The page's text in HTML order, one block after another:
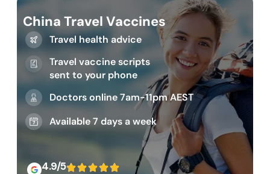
China Travel Vaccines
Travel health advice
Travel vaccine scripts
sent to your phone
Doctors online 7am-11pm AEST
Available 7 days a week
4.9/5